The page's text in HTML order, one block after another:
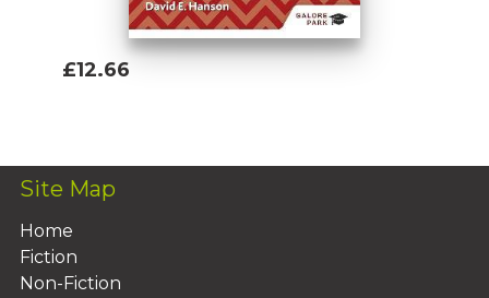
£12.66
Site Map
Home
Fiction
Non-Fiction